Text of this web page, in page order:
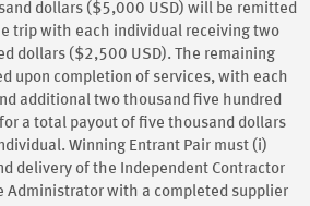
dollars ($5,000 USD) will be remitted
trip with each individual receiving two
dollars ($2,500 USD). The remaining
upon completion of services, with each
additional two thousand five hundred
a total payout of five thousand dollars
Winning Entrant Pair must (i)
delivery of the Independent Contractor
Administrator with a completed supplier